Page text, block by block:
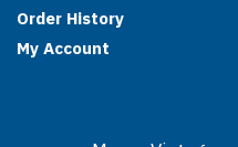
Order History
My Account